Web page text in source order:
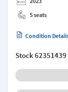
5 seats
Condition
Stock62351439